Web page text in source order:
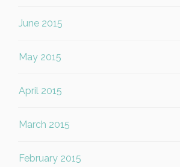
June 2015
May 2015
April 2015
March 2015
February 2015